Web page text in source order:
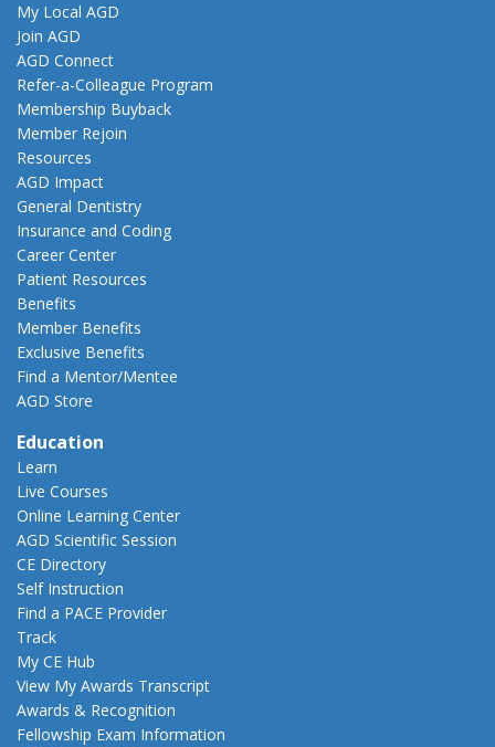
My Local AGD
Join AGD
AGD Connect
Refer-a-Colleague Program
Membership Buyback
Member Rejoin
Resources
AGD Impact
General Dentistry
Insurance and Coding
Career Center
Patient Resources
Benefits
Member Benefits
Exclusive Benefits
Find a Mentor/Mentee
AGD Store
Education
Learn
Live Courses
Online Learning Center
AGD Scientific Session
CE Directory
Self Instruction
Find a PACE Provider
Track
My CE Hub
View My Awards Transcript
Awards & Recognition
Fellowship Exam Information